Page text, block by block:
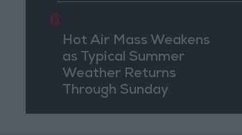
6
Hot Air Mass Weakens
as Typical Summer
Weather Returns
Through Sunday